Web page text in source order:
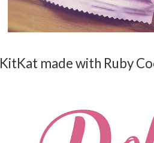
KitKat made with Ruby